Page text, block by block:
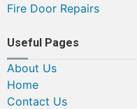
Fire Door Repairs
Useful Pages
About Us
Home
Contact Us